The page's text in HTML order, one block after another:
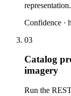
representation.
Confidence ·
03
Catalog
imagery
Run the